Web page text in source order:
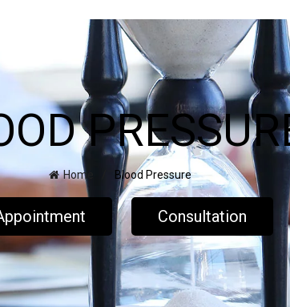
Home Blood Pressure
Consultation